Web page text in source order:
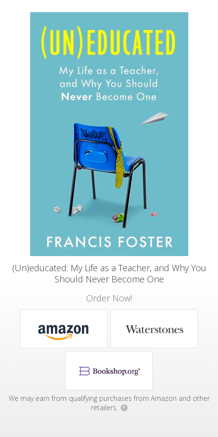
(Un)educated: My Life as a Teacher, and Why You
Should Never Become One
Order Now!
We may earn from qualifying purchases from Amazon and other
retailers.
?